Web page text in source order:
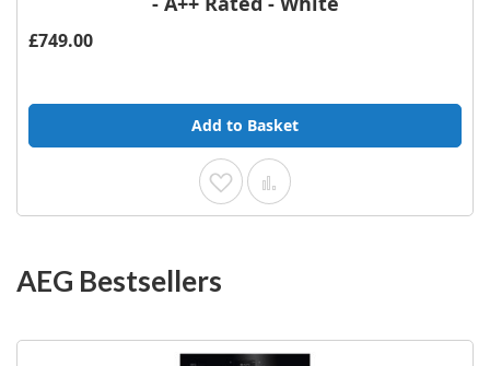
£749.00
Add to Basket
Add to Wish List
Add to Compare
AEG Bestsellers